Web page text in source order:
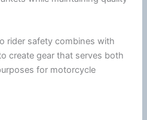
rider safety combines with
create gear that serves both
for motorcycle